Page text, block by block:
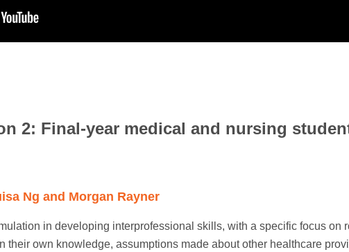
2: Final-year medical and nursing
Ng and Morgan Rayner
in developing interprofessional skills, with a specific focus
their own knowledge, assumptions made about other healthcare